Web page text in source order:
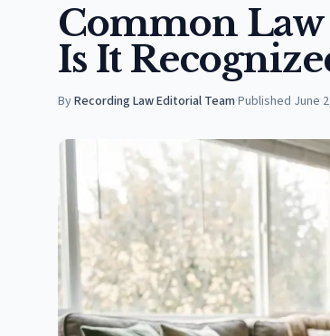
Common
Is It
ByRecording Law Editorial Team·Published June